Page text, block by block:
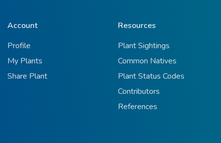
Account
Profile
My Plants
Share Plant
Resources
Plant Sightings
Common Natives
Plant Status Codes
Contributors
References